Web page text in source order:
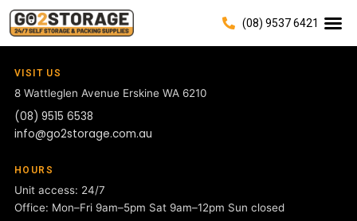
(08) 9537 6421
VISIT US
8 Wattleglen Avenue Erskine WA 6210
(08) 9515 6538
info@go2storage.com.au
HOURS
Unit access: 24/7
Office: Mon–Fri 9am–5pm Sat 9am–12pm Sun closed